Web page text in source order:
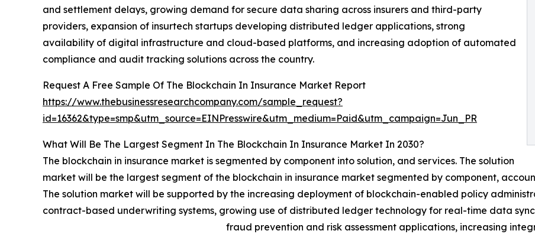
and settlement delays, growing demand for secure data sharing across insurers and third-party
providers, expansion of insurtech startups developing distributed ledger applications, strong
availability of digital infrastructure and cloud-based platforms, and increasing adoption of automated
compliance and audit tracking solutions across the country.
Request A Free Sample Of The Blockchain In Insurance Market Report
https://www.thebusinessresearchcompany.com/sample_request?
id=16362&type=smp&utm_source=EINPresswire&utm_medium=Paid&utm_campaign=Jun_PR
What Will Be The Largest Segment In The Blockchain In Insurance Market In 2030?
The blockchain in insurance market is segmented by component into solution, and services. The solution
market will be the largest segment of the blockchain in insurance market segmented by component,
The solution market will be supported by the increasing deployment of blockchain-enabled policy
contract-based underwriting systems, growing use of distributed ledger technology for real-time data
fraud prevention and risk assessment applications, increasing